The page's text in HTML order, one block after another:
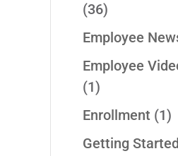
(36)
Employee
Employee
(1)
Enrollment (1)
Getting Started